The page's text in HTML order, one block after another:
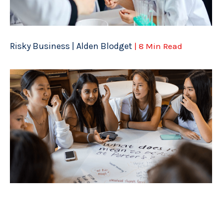
Risky Business | Alden Blodget | 8 Min Read